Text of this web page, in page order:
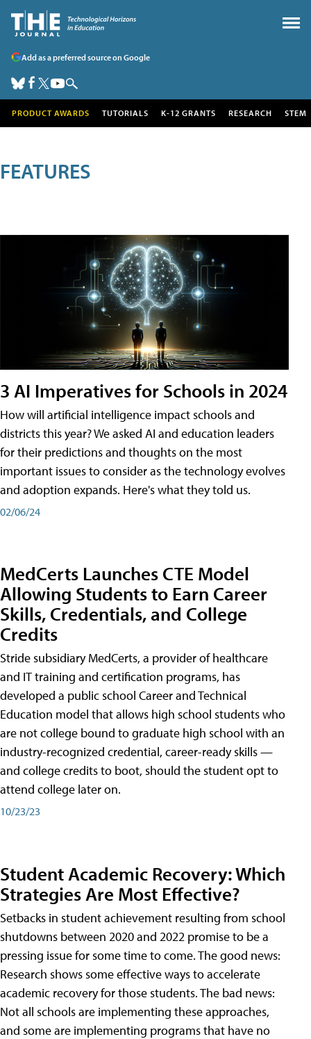
Add as a preferred source on Google
PRODUCT AWARDS TUTORIALS K-12 GRANTS RESEARCH STEM
FEATURES
3 AI Imperatives for Schools in 2024
How will artificial intelligence impact schools and
districts this year? We asked AI and education leaders
for their predictions and thoughts on the most
important issues to consider as the technology evolves
and adoption expands. Here's what they told us.
02/06/24
MedCerts Launches CTE Model
Allowing Students to Earn Career
Skills, Credentials, and College
Credits
Stride subsidiary MedCerts, a provider of healthcare
and IT training and certification programs, has
developed a public school Career and Technical
Education model that allows high school students who
are not college bound to graduate high school with an
industry-recognized credential, career-ready skills —
and college credits to boot, should the student opt to
attend college later on.
10/23/23
Student Academic Recovery: Which
Strategies Are Most Effective?
Setbacks in student achievement resulting from school
shutdowns between 2020 and 2022 promise to be a
pressing issue for some time to come. The good news:
Research shows some effective ways to accelerate
academic recovery for those students. The bad news:
Not all schools are implementing these approaches,
and some are implementing programs that have no